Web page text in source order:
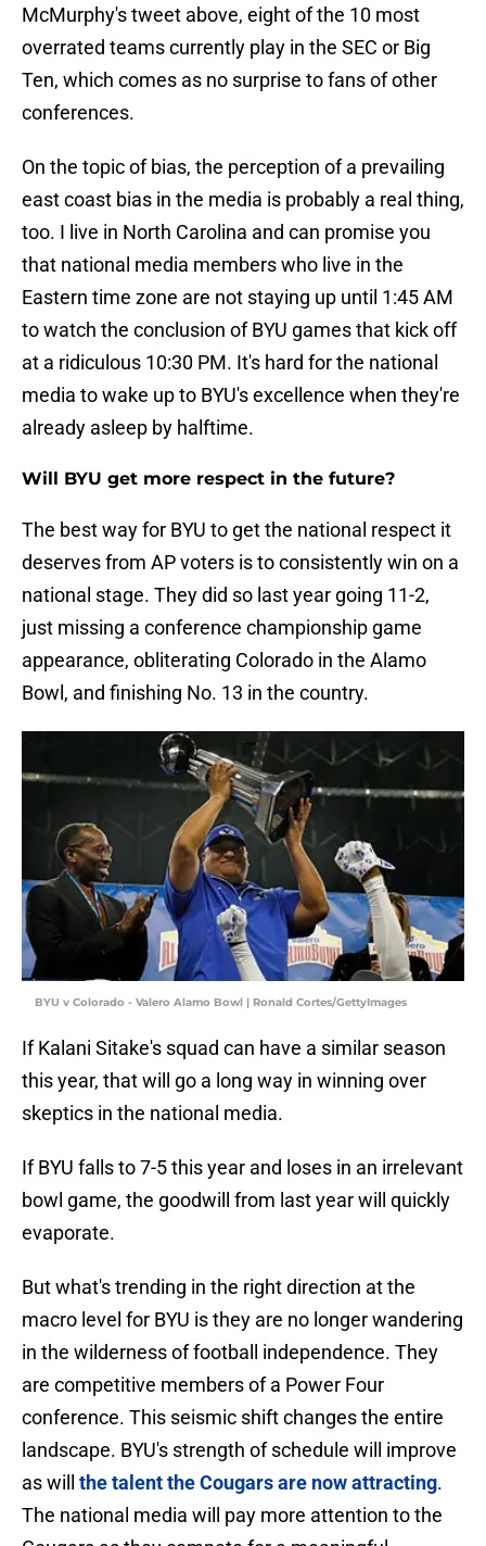
McMurphy's tweet above, eight of the 10 most
overrated teams currently play in the SEC or Big
Ten, which comes as no surprise to fans of other
conferences.
On the topic of bias, the perception of a prevailing
east coast bias in the media is probably a real thing,
too. I live in North Carolina and can promise you
that national media members who live in the
Eastern time zone are not staying up until 1:45 AM
to watch the conclusion of BYU games that kick off
at a ridiculous 10:30 PM. It's hard for the national
media to wake up to BYU's excellence when they're
already asleep by halftime.
Will BYU get more respect in the future?
The best way for BYU to get the national respect it
deserves from AP voters is to consistently win on a
national stage. They did so last year going 11-2,
just missing a conference championship game
appearance, obliterating Colorado in the Alamo
Bowl, and finishing No. 13 in the country.
BYU v Colorado - Valero Alamo Bowl | Ronald Cortes/GettyImages
If Kalani Sitake's squad can have a similar season
this year, that will go a long way in winning over
skeptics in the national media.
If BYU falls to 7-5 this year and loses in an irrelevant
bowl game, the goodwill from last year will quickly
evaporate.
But what's trending in the right direction at the
macro level for BYU is they are no longer wandering
in the wilderness of football independence. They
are competitive members of a Power Four
conference. This seismic shift changes the entire
landscape. BYU's strength of schedule will improve
as will the talent the Cougars are now attracting.
The national media will pay more attention to the